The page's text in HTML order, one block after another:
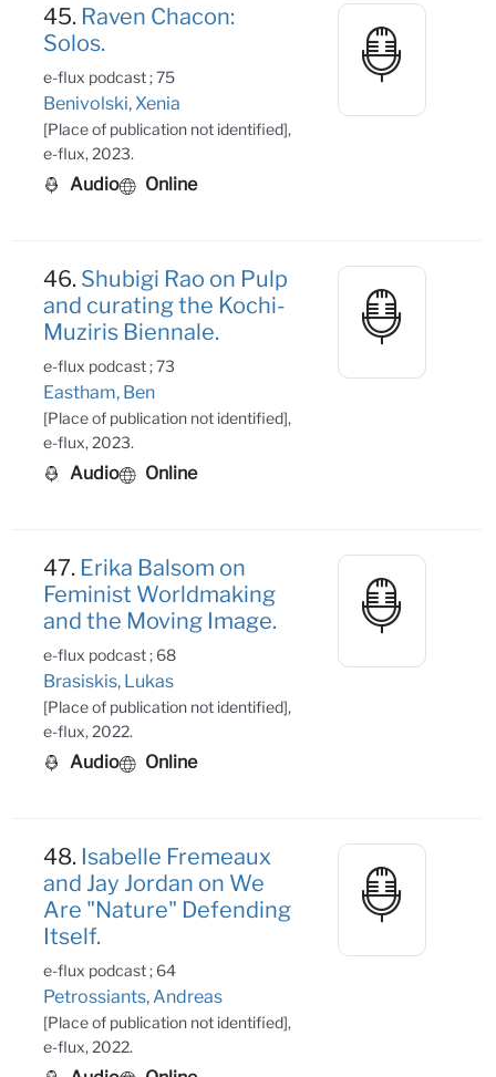
45. Raven Chacon:
Solos.
e-flux podcast ; 75
Benivolski, Xenia
[Place of publication not identified],
e-flux, 2023.
Audio Online
46. Shubigi Rao on Pulp
and curating the Kochi-
Muziris Biennale.
e-flux podcast ; 73
Eastham, Ben
[Place of publication not identified],
e-flux, 2023.
Audio Online
47. Erika Balsom on
Feminist Worldmaking
and the Moving Image.
e-flux podcast ; 68
Brasiskis, Lukas
[Place of publication not identified],
e-flux, 2022.
Audio Online
48. Isabelle Fremeaux
and Jay Jordan on We
Are "Nature" Defending
Itself.
e-flux podcast ; 64
Petrossiants, Andreas
[Place of publication not identified],
e-flux, 2022.